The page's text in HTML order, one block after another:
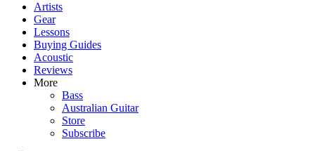
Artists
Gear
Lessons
Buying Guides
Acoustic
Reviews
More
Bass
Australian Guitar
Store
Subscribe